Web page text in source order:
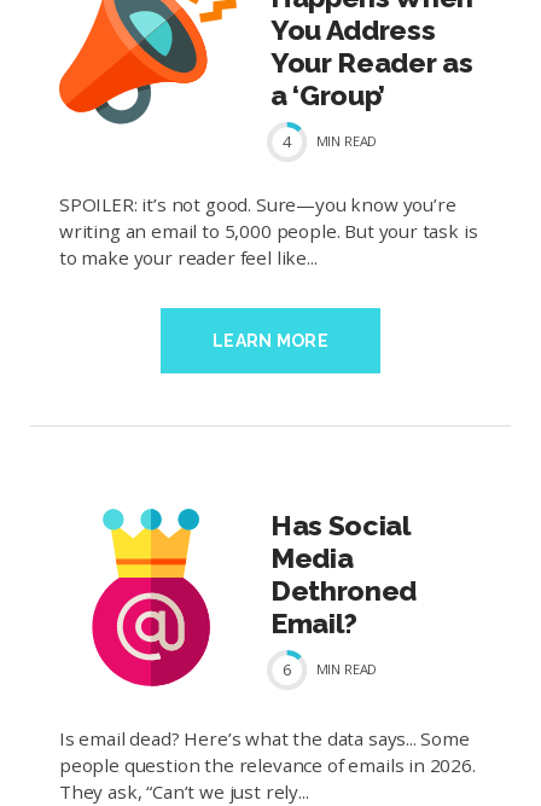
You Address
Your Reader as
a ‘Group’
4 MIN READ
SPOILER: it’s not good. Sure—you know you’re
writing an email to 5,000 people. But your task is
to make your reader feel like...
LEARN MORE
Has Social
Media
Dethroned
Email?
6 MIN READ
Is email dead? Here’s what the data says... Some
people question the relevance of emails in 2026.
They ask, “Can’t we just rely...